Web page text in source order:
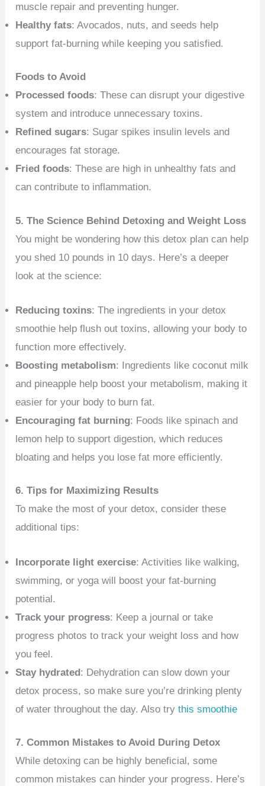
muscle repair and preventing hunger.
Healthy fats: Avocados, nuts, and seeds help
support fat-burning while keeping you satisfied.
Foods to Avoid
Processed foods: These can disrupt your digestive
system and introduce unnecessary toxins.
Refined sugars: Sugar spikes insulin levels and
encourages fat storage.
Fried foods: These are high in unhealthy fats and
can contribute to inflammation.
5. The Science Behind Detoxing and Weight Loss
You might be wondering how this detox plan can help
you shed 10 pounds in 10 days. Here’s a deeper
look at the science:
Reducing toxins: The ingredients in your detox
smoothie help flush out toxins, allowing your body to
function more effectively.
Boosting metabolism: Ingredients like coconut milk
and pineapple help boost your metabolism, making it
easier for your body to burn fat.
Encouraging fat burning: Foods like spinach and
lemon help to support digestion, which reduces
bloating and helps you lose fat more efficiently.
6. Tips for Maximizing Results
To make the most of your detox, consider these
additional tips:
Incorporate light exercise: Activities like walking,
swimming, or yoga will boost your fat-burning
potential.
Track your progress: Keep a journal or take
progress photos to track your weight loss and how
you feel.
Stay hydrated: Dehydration can slow down your
detox process, so make sure you’re drinking plenty
of water throughout the day. Also trythis smoothie
7. Common Mistakes to Avoid During Detox
While detoxing can be highly beneficial, some
common mistakes can hinder your progress. Here’s